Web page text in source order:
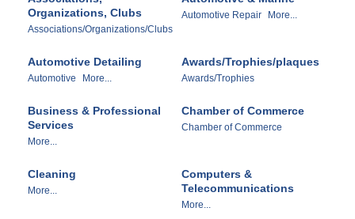
Organizations, Clubs
Associations/Organizations/Clubs
Automotive Repair More...
Automotive Detailing
Automotive More...
Awards/Trophies/plaques
Awards/Trophies
Business & Professional
Services
More...
Chamber of Commerce
Chamber of Commerce
Cleaning
More...
Computers &
Telecommunications
More...